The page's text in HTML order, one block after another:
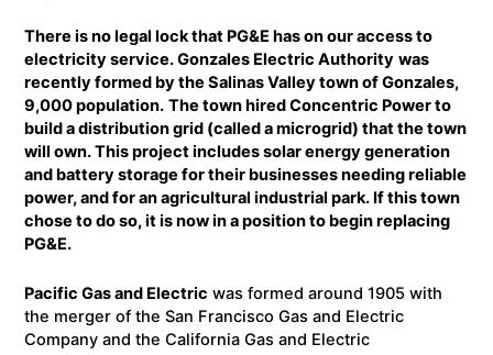
There is no legal lock that PG&E has on our access to
electricity service. Gonzales Electric Authority was
recently formed by the Salinas Valley town of Gonzales,
9,000 population. The town hired Concentric Power to
build a distribution grid (called a microgrid) that the town
will own. This project includes solar energy generation
and battery storage for their businesses needing reliable
power, and for an agricultural industrial park. If this town
chose to do so, it is now in a position to begin replacing
PG&E.
Pacific Gas and Electric was formed around 1905 with
the merger of the San Francisco Gas and Electric
Company and the California Gas and Electric